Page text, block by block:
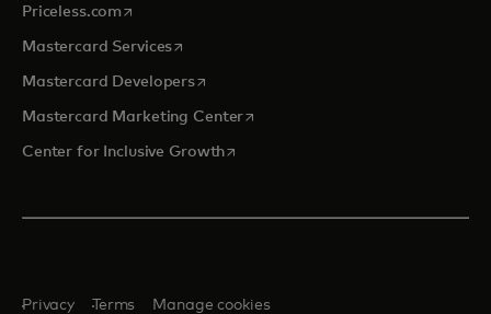
Priceless.com opens in a new tab
Mastercard Servicesopens in a new tab
Mastercard Developersopens in a new tab
Mastercard Marketing Centeropens in a new tab
Center for Inclusive Growthopens in a new tab
Privacy Terms Manage cookies